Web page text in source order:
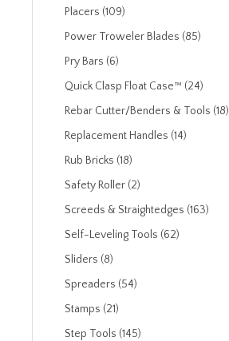
Placers (109)
Power Troweler Blades (85)
Pry Bars (6)
Quick Clasp Float Case™ (24)
Rebar Cutter/Benders & Tools (18)
Replacement Handles (14)
Rub Bricks (18)
Safety Roller (2)
Screeds & Straightedges (163)
Self-Leveling Tools (62)
Sliders (8)
Spreaders (54)
Stamps (21)
Step Tools (145)